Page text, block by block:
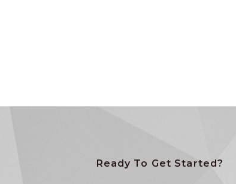
Ready To Get Started?